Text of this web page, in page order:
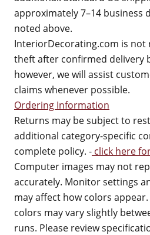
approximately 7–14 business
noted above.
InteriorDecorating.com is not
theft after confirmed delivery
however, we will assist
claims whenever possible.
Ordering Information
Returns may be subject to
additional category-specific
complete policy. - click here
Computer images may not
accurately. Monitor settings
may affect how colors
colors may vary slightly
runs. Please review